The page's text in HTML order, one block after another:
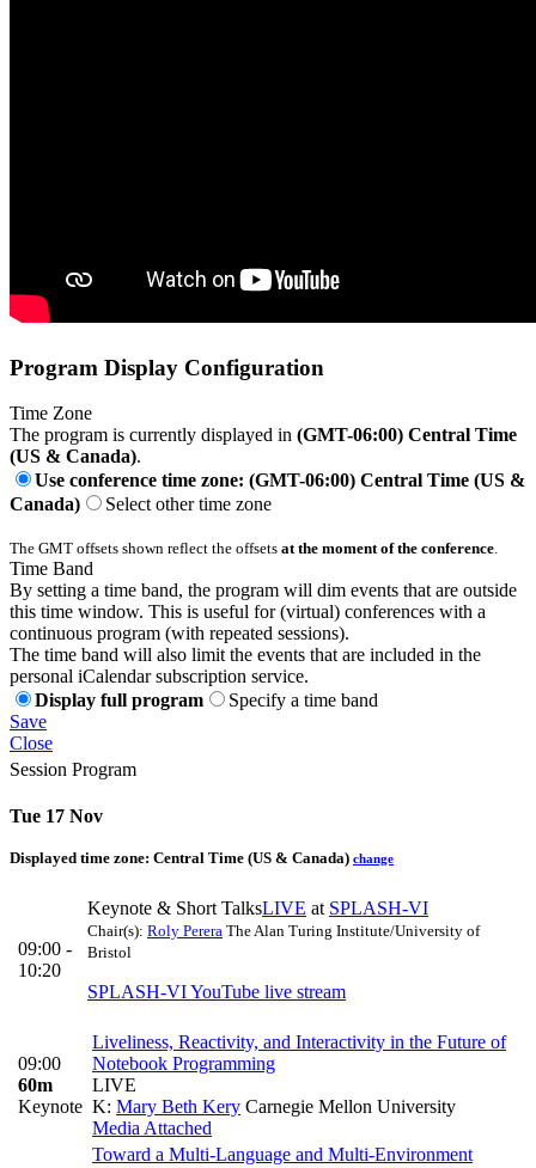
Program Display Configuration
Time Zone
The program is currently displayed in (GMT-06:00) Central Time
(US & Canada).
Use conference time zone: (GMT-06:00) Central Time (US &
Canada)
Select other time zone
The GMT offsets shown reflect the offsets at the moment of the conference.
Time Band
By setting a time band, the program will dim events that are outside
this time window. This is useful for (virtual) conferences with a
continuous program (with repeated sessions).
The time band will also limit the events that are included in the
personal iCalendar subscription service.
Display full program
Specify a time band
Save
Close
Session Program
Tue 17 Nov
Displayed time zone: Central Time (US & Canada) change
09:00 -
10:20
Keynote & Short TalksLIVE at SPLASH-VI
Chair(s): Roly Perera The Alan Turing Institute/University of
Bristol
SPLASH-VI YouTube live stream
09:00
60m
Keynote
Liveliness, Reactivity, and Interactivity in the Future of
Notebook Programming
LIVE
K: Mary Beth Kery Carnegie Mellon University
Media Attached
Toward a Multi-Language and Multi-Environment